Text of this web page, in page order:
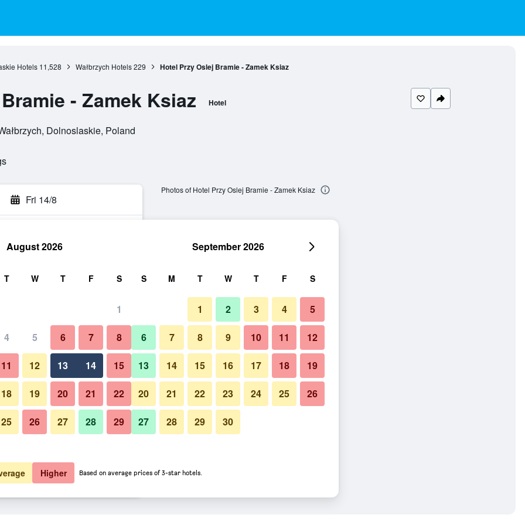
Hotels 11,528 Wałbrzych Hotels 229 Hotel Przy Oslej Bramie - Zamek Ksiaz
- Zamek Ksiaz Hotel
Dolnoslaskie, Poland
Fri 14/8
per night
total
View Deal
View Deal
Ksiaz deals
Photos of Hotel Przy Oslej Bramie - Zamek Ksiaz
August 2026
T W T F S
1
4 5 6 7 8
11 12 13 14 15
18 19 20 21 22
25 26 27 28 29
September 2026
S M T W T F S
1 2 3 4 5
6 7 8 9 10 11 12
13 14 15 16 17 18 19
20 21 22 23 24 25 26
27 28 29 30
Higher Based on average prices of 3-star hotels.